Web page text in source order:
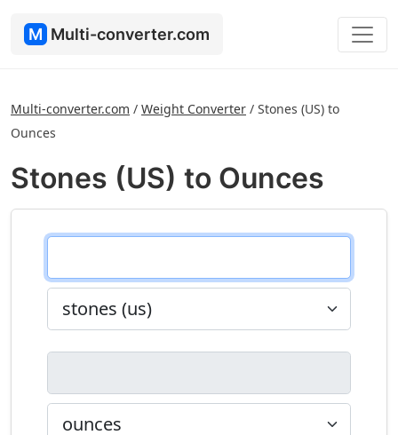
M Multi-converter.com
Multi-converter.com / Weight Converter / Stones (US) to
Ounces
Stones (US) to Ounces